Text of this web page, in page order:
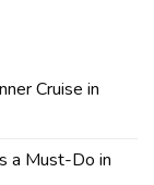
Cruise in
a Must-Do in